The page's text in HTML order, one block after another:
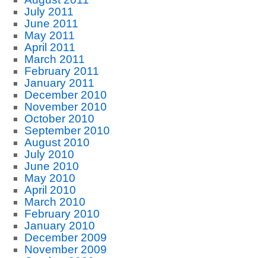
July 2011
June 2011
May 2011
April 2011
March 2011
February 2011
January 2011
December 2010
November 2010
October 2010
September 2010
August 2010
July 2010
June 2010
May 2010
April 2010
March 2010
February 2010
January 2010
December 2009
November 2009